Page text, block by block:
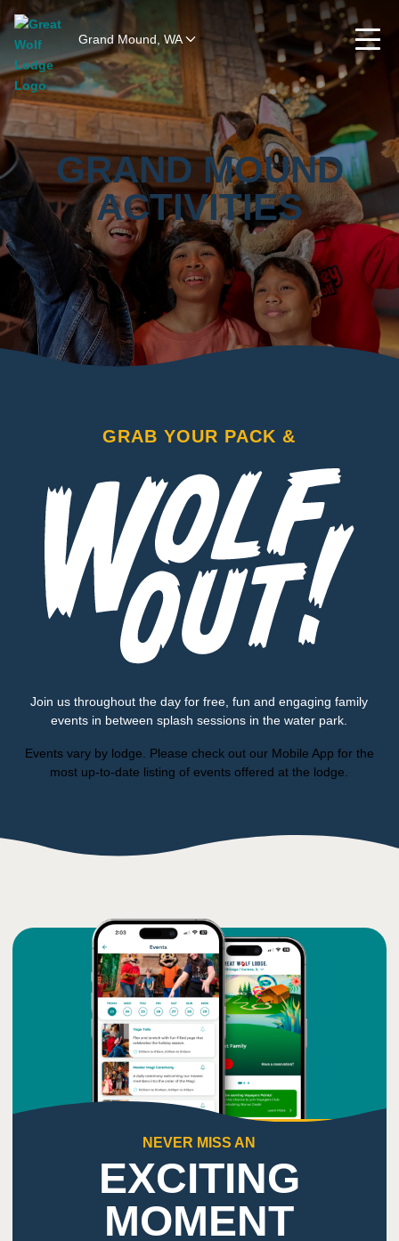
Grand Mound, WA
GRAND MOUND
ACTIVITIES
GRAB YOUR PACK &
Join us throughout the day for free, fun and engaging family
events in between splash sessions in the water park.
Events vary by lodge. Please check out our Mobile App for the
most up-to-date listing of events offered at the lodge.
NEVER MISS AN
EXCITING
MOMENT